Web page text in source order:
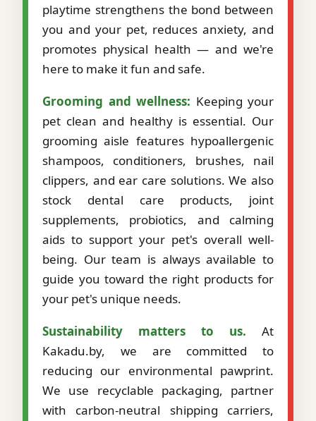
playtime strengthens the bond between
you and your pet, reduces anxiety, and
promotes physical health — and we're
here to make it fun and safe.
Grooming and wellness: Keeping your
pet clean and healthy is essential. Our
grooming aisle features hypoallergenic
shampoos, conditioners, brushes, nail
clippers, and ear care solutions. We also
stock dental care products, joint
supplements, probiotics, and calming
aids to support your pet's overall well-
being. Our team is always available to
guide you toward the right products for
your pet's unique needs.
Sustainability matters to us. At
Kakadu.by, we are committed to
reducing our environmental pawprint.
We use recyclable packaging, partner
with carbon-neutral shipping carriers,